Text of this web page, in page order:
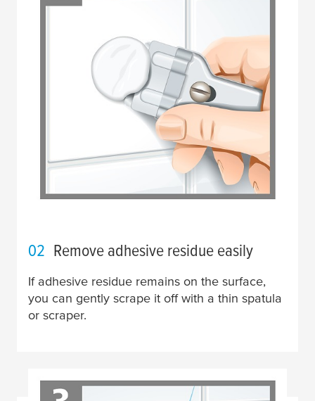
02 Remove adhesive residue easily
If adhesive residue remains on the surface,
you can gently scrape it off with a thin spatula
or scraper.